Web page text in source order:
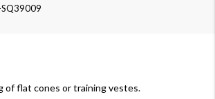
SQ39009
of flat cones or training vestes.